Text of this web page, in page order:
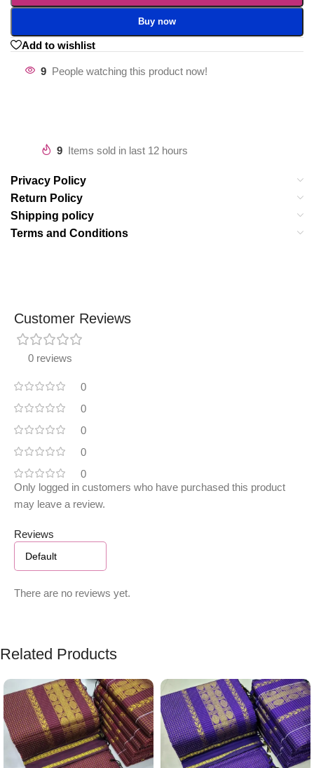
Buy now
Add to wishlist
9 People watching this product now!
9 Items sold in last 12 hours
Privacy Policy
Return Policy
Shipping policy
Terms and Conditions
Customer Reviews
0 reviews
0
0
0
0
0
Reviews
There are no reviews yet.
Only logged in customers who have purchased this product
may leave a review.
Related Products